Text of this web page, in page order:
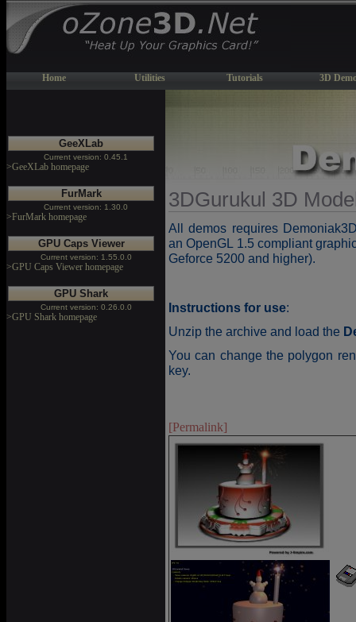
Home Utilities Tutorials 3D
GeeXLab
Current version: 0.45.1
>GeeXLab homepage
FurMark
Current version: 1.30.0
>FurMark homepage
GPU Caps Viewer
Current version: 1.55.0.0
>GPU Caps Viewer homepage
GPU Shark
Current version: 0.26.0.0
>GPU Shark homepage
3DGurukul 3D
All demos requires
an OpenGL 1.5 compliant
Geforce 5200 and higher).
Instructions for use:
Unzip the archive and load the
You can change the polygon
key.
[Permalink]